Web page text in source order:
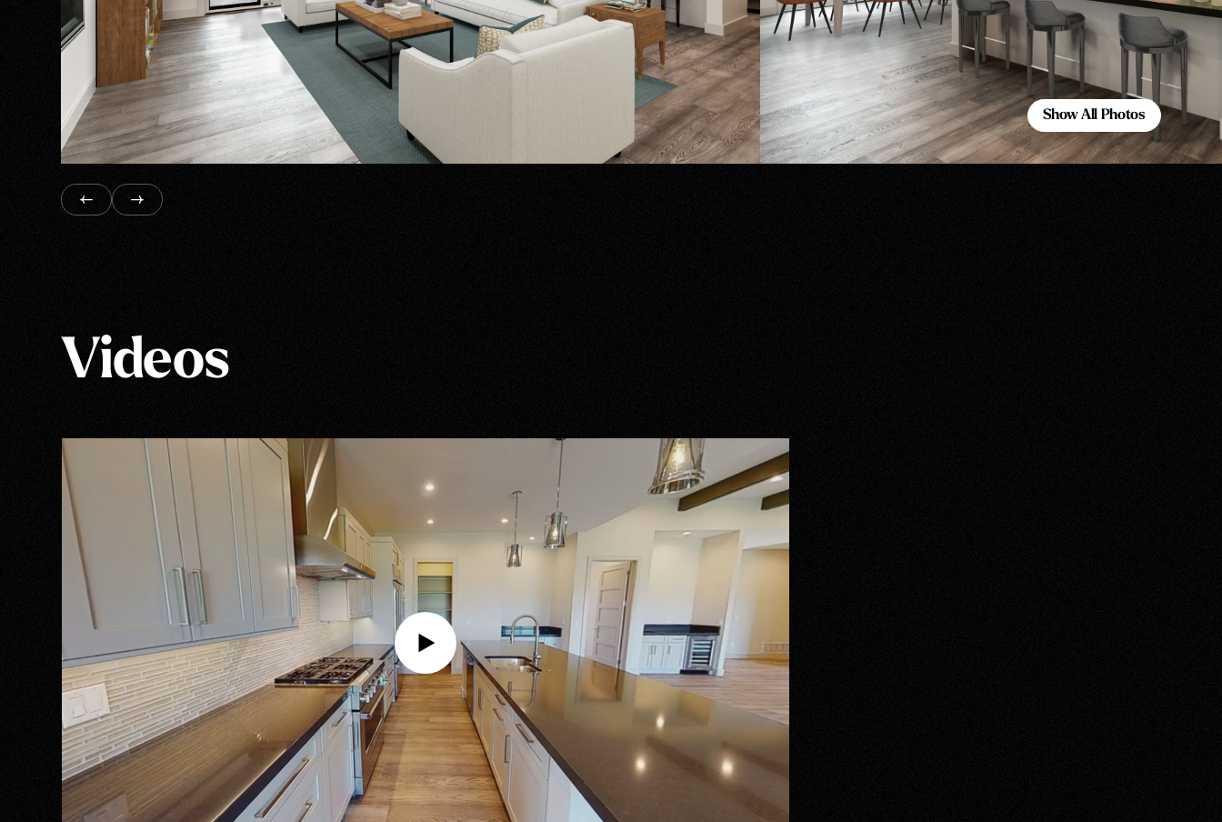
Show All Photos
Show All Photos
Videos